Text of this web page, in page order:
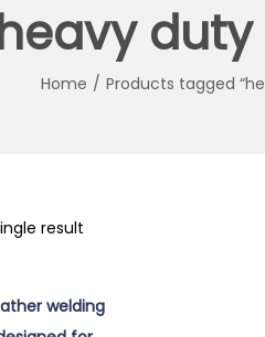
Home / Products tagged
result